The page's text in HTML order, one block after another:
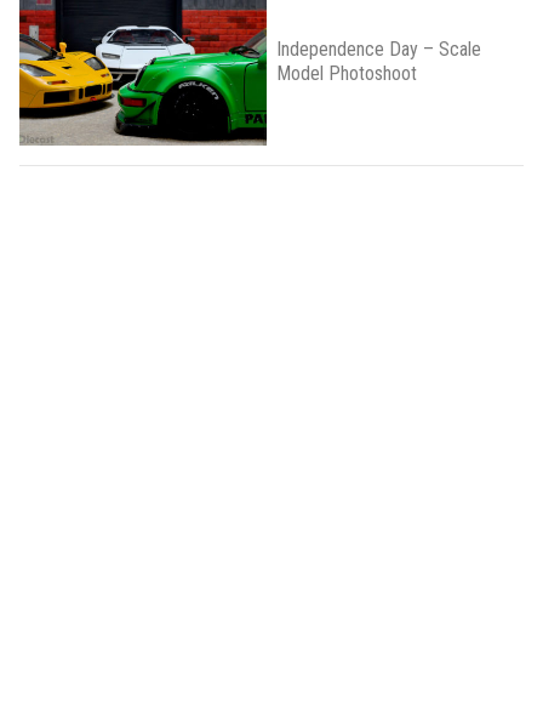
Independence Day – Scale
Model Photoshoot